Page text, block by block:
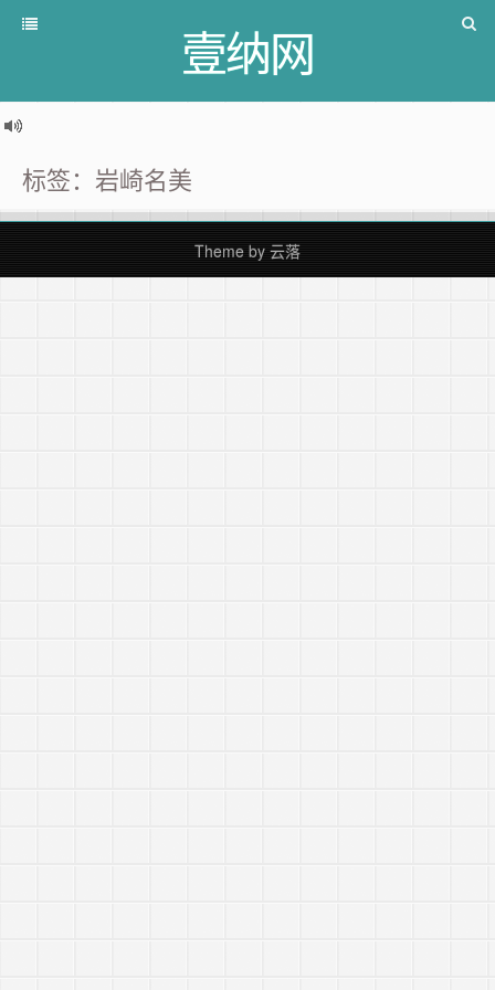
壹纳网
标签：岩崎名美
Theme by 云落